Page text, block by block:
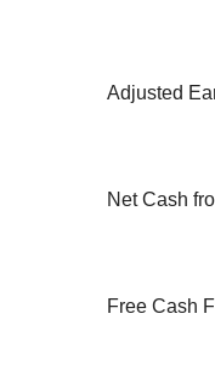
Adjusted
Net Cash
Free Cash